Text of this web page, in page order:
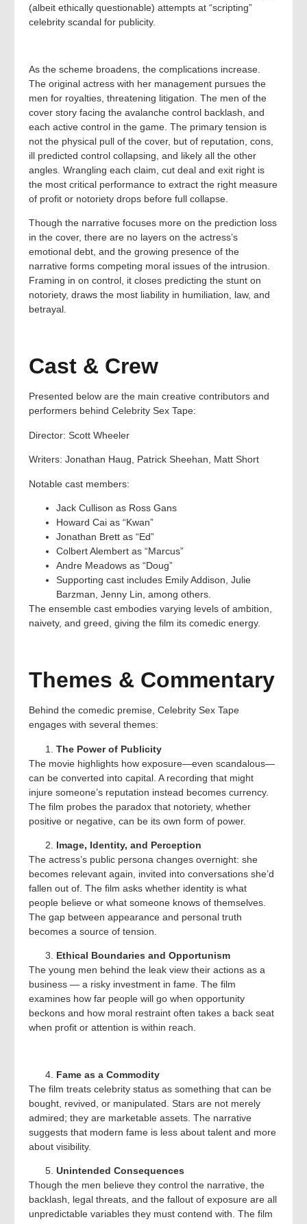
(albeit ethically questionable) attempts at “scripting”
celebrity scandal for publicity.
As the scheme broadens, the complications increase.
The original actress with her management pursues the
men for royalties, threatening litigation. The men of the
cover story facing the avalanche control backlash, and
each active control in the game. The primary tension is
not the physical pull of the cover, but of reputation, cons,
ill predicted control collapsing, and likely all the other
angles. Wrangling each claim, cut deal and exit right is
the most critical performance to extract the right measure
of profit or notoriety drops before full collapse.
Though the narrative focuses more on the prediction loss
in the cover, there are no layers on the actress’s
emotional debt, and the growing presence of the
narrative forms competing moral issues of the intrusion.
Framing in on control, it closes predicting the stunt on
notoriety, draws the most liability in humiliation, law, and
betrayal.
Cast & Crew
Presented below are the main creative contributors and
performers behind Celebrity Sex Tape:
Director: Scott Wheeler
Writers: Jonathan Haug, Patrick Sheehan, Matt Short
Notable cast members:
Jack Cullison as Ross Gans
Howard Cai as “Kwan”
Jonathan Brett as “Ed”
Colbert Alembert as “Marcus”
Andre Meadows as “Doug”
Supporting cast includes Emily Addison, Julie
Barzman, Jenny Lin, among others.
The ensemble cast embodies varying levels of ambition,
naivety, and greed, giving the film its comedic energy.
Themes & Commentary
Behind the comedic premise, Celebrity Sex Tape
engages with several themes:
The Power of Publicity
The movie highlights how exposure—even scandalous—
can be converted into capital. A recording that might
injure someone’s reputation instead becomes currency.
The film probes the paradox that notoriety, whether
positive or negative, can be its own form of power.
Image, Identity, and Perception
The actress’s public persona changes overnight: she
becomes relevant again, invited into conversations she’d
fallen out of. The film asks whether identity is what
people believe or what someone knows of themselves.
The gap between appearance and personal truth
becomes a source of tension.
Ethical Boundaries and Opportunism
The young men behind the leak view their actions as a
business — a risky investment in fame. The film
examines how far people will go when opportunity
beckons and how moral restraint often takes a back seat
when profit or attention is within reach.
Fame as a Commodity
The film treats celebrity status as something that can be
bought, revived, or manipulated. Stars are not merely
admired; they are marketable assets. The narrative
suggests that modern fame is less about talent and more
about visibility.
Unintended Consequences
Though the men believe they control the narrative, the
backlash, legal threats, and the fallout of exposure are all
unpredictable variables they must contend with. The film